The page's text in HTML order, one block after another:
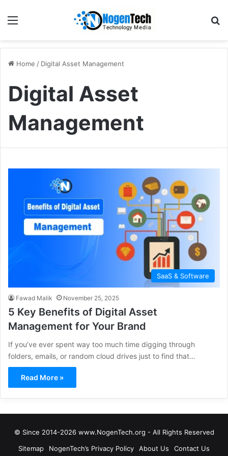
Home / Digital Asset Management
Digital Asset
Management
SaaS & Software
Fawad Malik November 25, 2025
5 Key Benefits of Digital Asset
Management for Your Brand
If you’ve ever spent way too much time digging through
folders, emails, or random cloud drives just to find that…
Read More »
© Since 2014-2026 www.NogenTech.org - All Rights Reserved
Sitemap
NogenTech’s Privacy Policy About Us Contact Us